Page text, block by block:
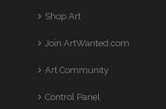
Shop Art
Join ArtWanted.com
Art Community
Control Panel